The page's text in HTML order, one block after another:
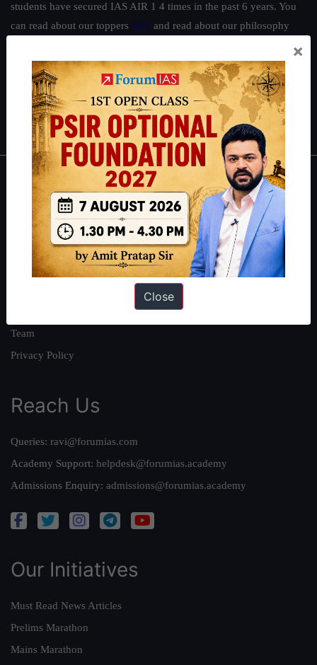
students have secured IAS AIR 1 4 times in the past 6 years. You
can read about our toppers here and read about our philosophy
Guides by ForumIAS
Polity|Environment|Economy |IFoS Preparation Guide|Crack
IAS in first Attempt| Interview Preparation Guide
About
About Us
Our Philosophy
Work With Us
Team
Privacy Policy
Reach Us
Queries: ravi@forumias.com
Academy Support: helpdesk@forumias.academy
Admissions Enquiry: admissions@forumias.academy
Our Initiatives
Must Read News Articles
Prelims Marathon
Mains Marathon
×
Close